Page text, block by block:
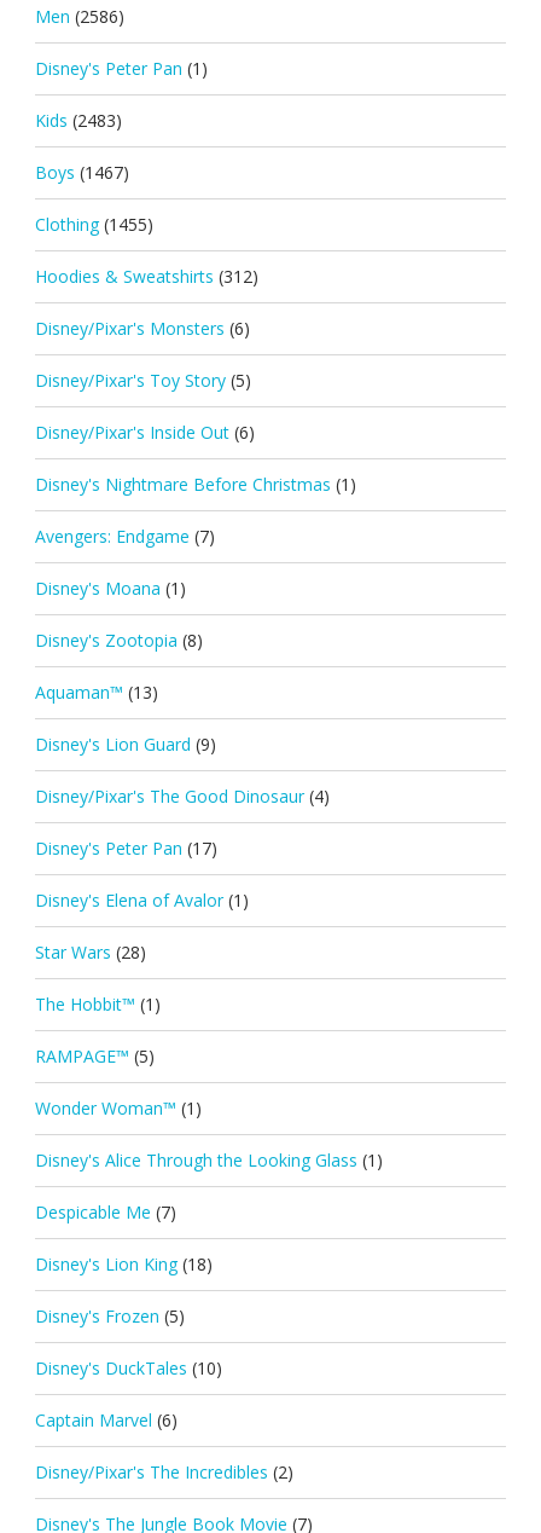
Men (2586)
Disney's Peter Pan (1)
Kids (2483)
Boys (1467)
Clothing (1455)
Hoodies & Sweatshirts (312)
Disney/Pixar's Monsters (6)
Disney/Pixar's Toy Story (5)
Disney/Pixar's Inside Out (6)
Disney's Nightmare Before Christmas (1)
Avengers: Endgame (7)
Disney's Moana (1)
Disney's Zootopia (8)
Aquaman™ (13)
Disney's Lion Guard (9)
Disney/Pixar's The Good Dinosaur (4)
Disney's Peter Pan (17)
Disney's Elena of Avalor (1)
Star Wars (28)
The Hobbit™ (1)
RAMPAGE™ (5)
Wonder Woman™ (1)
Disney's Alice Through the Looking Glass (1)
Despicable Me (7)
Disney's Lion King (18)
Disney's Frozen (5)
Disney's DuckTales (10)
Captain Marvel (6)
Disney/Pixar's The Incredibles (2)
Disney's The Jungle Book Movie (7)